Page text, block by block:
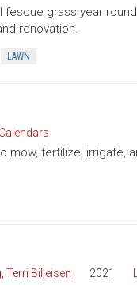
grass year
renovation.
LAWN
fertilize, irrigate,
Terri Billeisen 2021